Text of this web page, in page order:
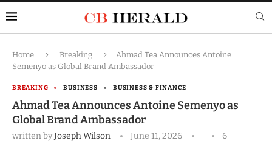
Home Breaking
Ahmad Tea Announces Antoine
Semenyo as Global Brand Ambassador
BREAKING BUSINESS BUSINESS & FINANCE
Ahmad Tea Announces Antoine Semenyo as
Global Brand Ambassador
written byJoseph Wilson June 11, 2026
6